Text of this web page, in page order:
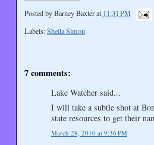
Posted byBarney Baxter at 11:31 PM
Labels:Sheila Simon
7 comments:
Lake Watcher said...
I will take a subtle shot at
state resources to get their
March 28, 2010 at 9:36 PM